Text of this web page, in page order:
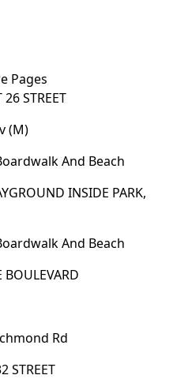
Pages
STREET
(M)
And Beach
INSIDE PARK,
And Beach
Rd
STREET